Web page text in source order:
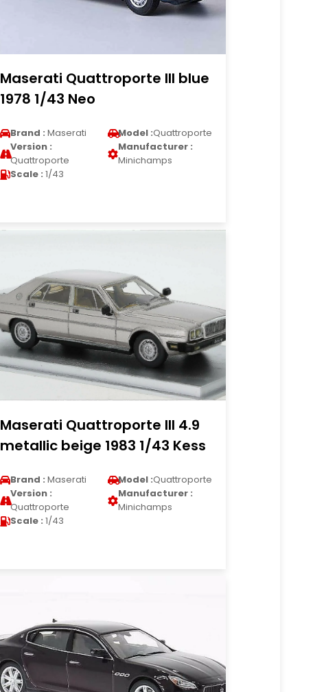
Maserati Quattroporte III blue
1978 1/43 Neo
Brand : Maserati Model :Quattroporte
Version :
Quattroporte
Manufacturer :
Minichamps
Scale : 1/43
Maserati Quattroporte III 4.9
metallic beige 1983 1/43 Kess
Brand : Maserati Model :Quattroporte
Version :
Quattroporte
Manufacturer :
Minichamps
Scale : 1/43